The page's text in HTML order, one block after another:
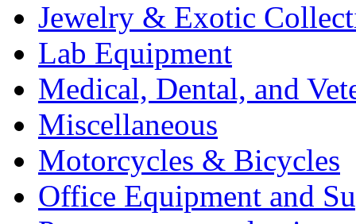
Jewelry & Exotic
Lab Equipment
Medical, Dental, and
Miscellaneous
Motorcycles & Bicycles
Office Equipment and